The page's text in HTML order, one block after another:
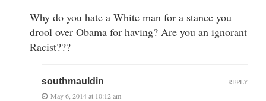
Why do you hate a White man for a stance you
drool over Obama for having? Are you an ignorant
Racist???
southmauldin
May 6, 2014 at 10:12 am
REPLY